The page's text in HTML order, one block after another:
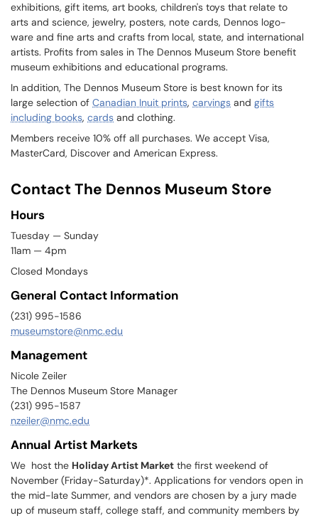
exhibitions, gift items, art books, children's toys that relate to
arts and science, jewelry, posters, note cards, Dennos logo-
ware and fine arts and crafts from local, state, and international
artists. Profits from sales in The Dennos Museum Store benefit
museum exhibitions and educational programs.
In addition, The Dennos Museum Store is best known for its
large selection of Canadian Inuit prints, carvings and gifts
including books, cards and clothing.
Members receive 10% off all purchases. We accept Visa,
MasterCard, Discover and American Express.
Contact The Dennos Museum Store
Hours
Tuesday — Sunday
11am — 4pm
Closed Mondays
General Contact Information
(231) 995-1586
museumstore@nmc.edu
Management
Nicole Zeiler
The Dennos Museum Store Manager
(231) 995-1587
nzeiler@nmc.edu
Annual Artist Markets
We host the Holiday Artist Market the first weekend of
November (Friday-Saturday)*. Applications for vendors open in
the mid-late Summer, and vendors are chosen by a jury made
up of museum staff, college staff, and community members by